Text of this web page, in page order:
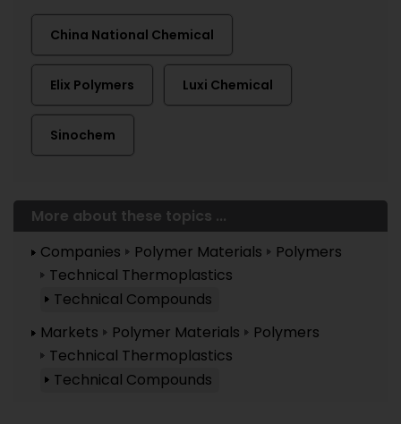
China National Chemical
Elix Polymers Luxi Chemical
Sinochem
More about these topics ...
Companies
Polymer Materials
Polymers
Technical Thermoplastics
Technical Compounds
Markets
Polymer Materials
Polymers
Technical Thermoplastics
Technical Compounds